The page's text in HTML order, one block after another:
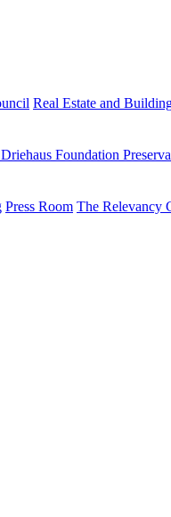
Real Estate and
Foundation
Press Room The Relevancy